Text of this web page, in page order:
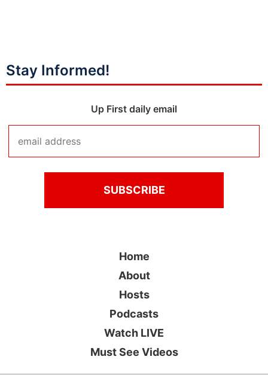
Stay Informed!
Up First daily email
Home
About
Hosts
Podcasts
Watch LIVE
Must See Videos